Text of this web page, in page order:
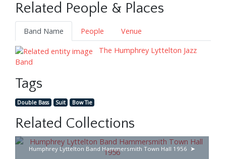
Related People & Places
Band Name People
Venue
The Humphrey Lyttelton Jazz
Band
Tags
Double Bass Suit Bow Tie
Related Collections
Humphrey Lyttelton Band Hammersmith Town Hall 1956